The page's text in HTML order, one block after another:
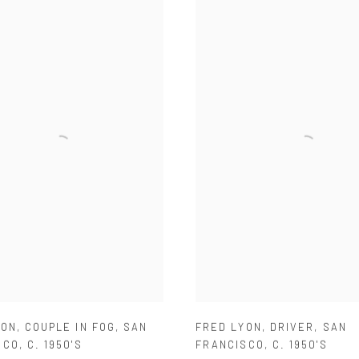
, COUPLE IN FOG , SAN
, C. 1950'S
FRED LYON , DRIVER , SAN
FRANCISCO , C. 1950'S